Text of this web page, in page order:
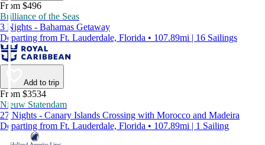
From $496
Brilliance of the Seas
3 Nights - Bahamas Getaway
Departing from Ft. Lauderdale, Florida • 107.89mi | 16 Sailings
Add to trip
From $3534
Nieuw Statendam
27 Nights - Canary Islands Crossing with Morocco and Madeira
Departing from Ft. Lauderdale, Florida • 107.89mi | 1 Sailing